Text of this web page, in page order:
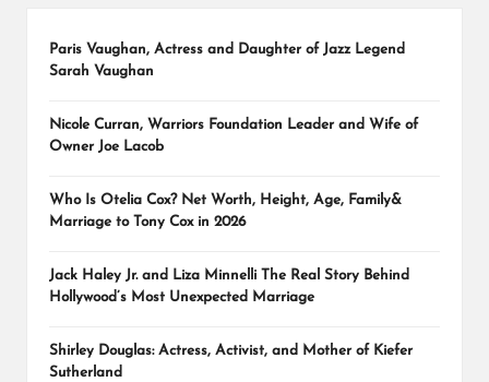
Paris Vaughan, Actress and Daughter of Jazz Legend
Sarah Vaughan
Nicole Curran, Warriors Foundation Leader and Wife of
Owner Joe Lacob
Who Is Otelia Cox? Net Worth, Height, Age, Family&
Marriage to Tony Cox in 2026
Jack Haley Jr. and Liza Minnelli The Real Story Behind
Hollywood’s Most Unexpected Marriage
Shirley Douglas: Actress, Activist, and Mother of Kiefer
Sutherland